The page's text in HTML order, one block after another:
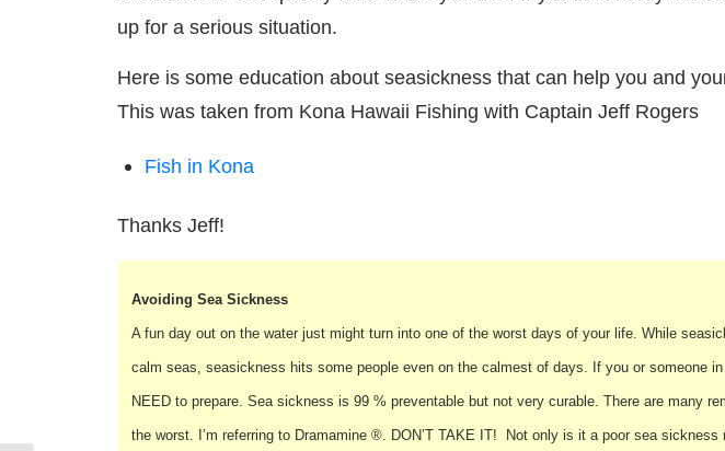
up for a serious situation.
Here is some education about seasickness that can help you and
This was taken from Kona Hawaii Fishing with Captain Jeff Rogers
Fish in Kona
Thanks Jeff!
Avoiding Sea Sickness
A fun day out on the water just might turn into one of the worst days of your life. While
calm seas, seasickness hits some people even on the calmest of days. If you or someone
NEED to prepare. Sea sickness is 99 % preventable but not very curable. There are many
the worst. I’m referring to Dramamine ®. DON’T TAKE IT! Not only is it a poor sea